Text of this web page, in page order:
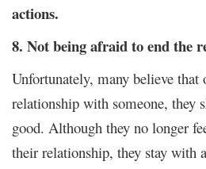
actions.
8. Not being afraid to end the
Unfortunately, many believe that
relationship with someone, they
good. Although they no longer
their relationship, they stay with